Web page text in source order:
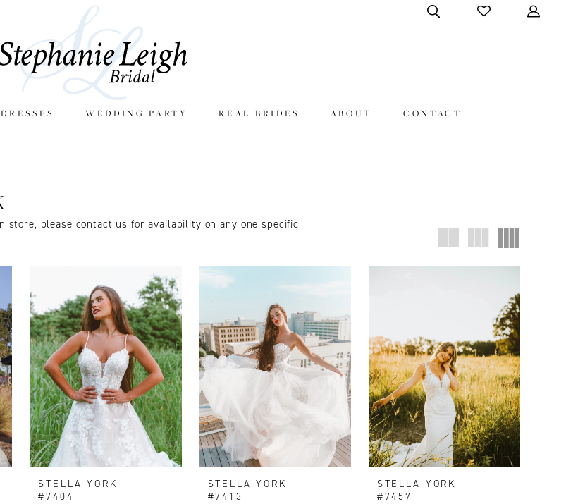
WEDDING PARTY REAL BRIDES ABOUT CONTACT
store, please contact us for availability on any one specific
STELLA YORK
#7404
STELLA YORK
#7413
STELLA YORK
#7457